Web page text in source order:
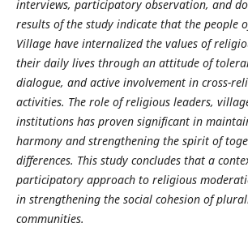
interviews, participatory observation, and
results of the study indicate that the people
Village have internalized the values ​​of
their daily lives through an attitude of
dialogue, and active involvement in cross-
activities. The role of religious leaders,
institutions has proven significant in
harmony and strengthening the spirit of
differences. This study concludes that a
participatory approach to religious
in strengthening the social cohesion of
communities.